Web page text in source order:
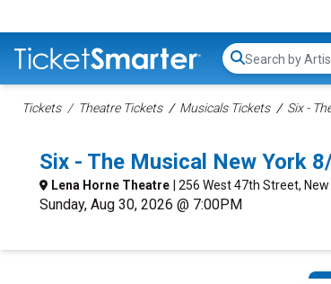
Search...
Tickets Theatre Tickets Musicals Tickets Six -
Six - The Musical New York
Lena Horne Theatre | 256 West 47th Street,
Sunday, Aug 30, 2026 @ 7:00PM